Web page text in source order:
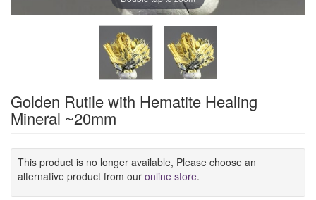
Golden Rutile with Hematite Healing
Mineral ~20mm
This product is no longer available, Please choose an
alternative product from our online store.